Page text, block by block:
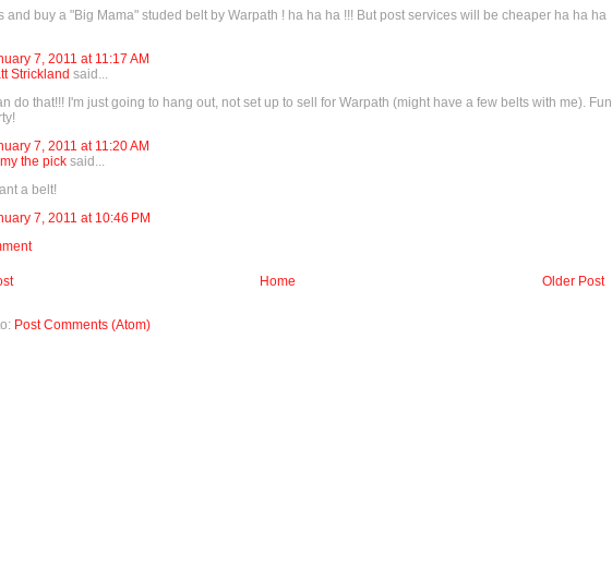
and buy a "Big Mama" studed belt by Warpath ! ha ha ha !!! But post services will be cheaper ha ha ha
7, 2011 at 11:17 AM
Strickland said...
do that!!! I'm just going to hang out, not set up to sell for Warpath (might have a few belts with me). Fun
7, 2011 at 11:20 AM
the pick said...
a belt!
7, 2011 at 10:46 PM
Older Post
Home
Post Comments (Atom)